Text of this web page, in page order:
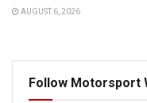
AUGUST 6, 2026
Follow Motorsport